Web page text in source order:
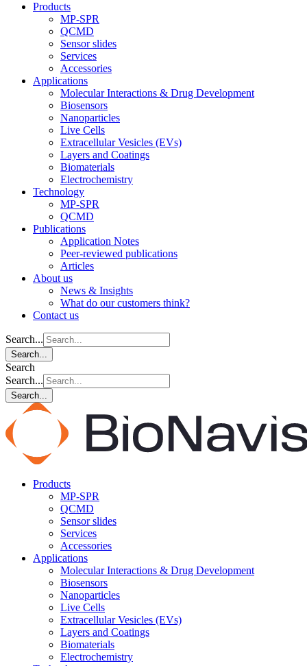
Products
MP-SPR
QCMD
Sensor slides
Services
Accessories
Applications
Molecular Interactions & Drug Development
Biosensors
Nanoparticles
Live Cells
Extracellular Vesicles (EVs)
Layers and Coatings
Biomaterials
Electrochemistry
Technology
MP-SPR
QCMD
Publications
Application Notes
Peer-reviewed publications
Articles
About us
News & Insights
What do our customers think?
Contact us
Search...
Search...
Search
Search...
Search...
Products
MP-SPR
QCMD
Sensor slides
Services
Accessories
Applications
Molecular Interactions & Drug Development
Biosensors
Nanoparticles
Live Cells
Extracellular Vesicles (EVs)
Layers and Coatings
Biomaterials
Electrochemistry